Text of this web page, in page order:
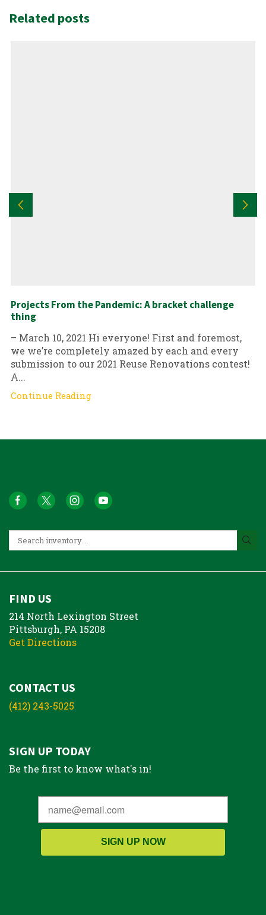
Related posts
Projects From the Pandemic: A bracket challenge
thing
– March 10, 2021 Hi everyone! First and foremost,
we we’re completely amazed by each and every
submission to our 2021 Reuse Renovations contest!
A...
Continue Reading
FIND US
214 North Lexington Street
Pittsburgh, PA 15208
Get Directions
CONTACT US
(412) 243-5025
SIGN UP TODAY
Be the first to know what's in!
SIGN UP NOW